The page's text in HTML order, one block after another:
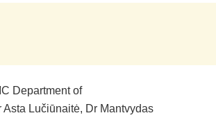
Department of
Lučiūnaitė, Dr Mantvydas